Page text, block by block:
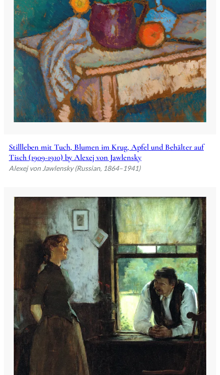
Stillleben mit Tuch, Blumen im Krug, Apfel und Behälter auf
Tisch (1909-1910) by Alexej von Jawlensky
Alexej von Jawlensky (Russian, 1864–1941)